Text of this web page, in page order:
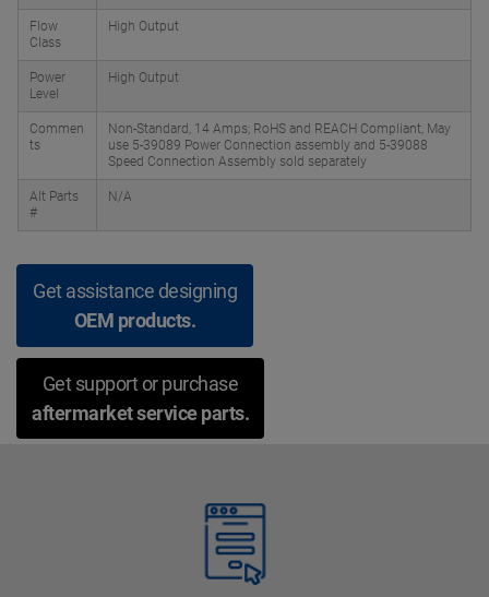
Flow
Class
High Output
Power
Level
High Output
Commen
ts
Non-Standard, 14 Amps; RoHS and REACH Compliant, May
use 5-39089 Power Connection assembly and 5-39088
Speed Connection Assembly sold separately
Alt Parts
#
N/A
Get assistance designing
OEM products.
Get support or purchase
aftermarket service parts.